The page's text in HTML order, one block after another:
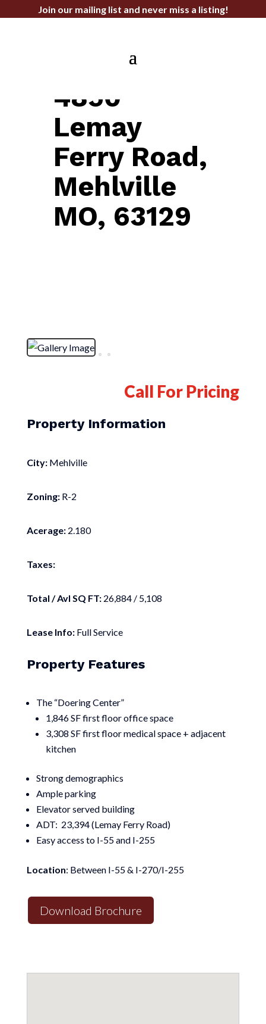
Join our mailing list and never miss a listing!
4850
Lemay
Ferry Road,
Mehlville
MO, 63129
Call For Pricing
Property Information
City: Mehlville
Zoning: R-2
Acerage: 2.180
Taxes:
Total / Avl SQ FT: 26,884 / 5,108
Lease Info: Full Service
Property Features
The “Doering Center”
1,846 SF first floor office space
3,308 SF first floor medical space + adjacent
kitchen
Strong demographics
Ample parking
Elevator served building
ADT: 23,394 (Lemay Ferry Road)
Easy access to I-55 and I-255
Location: Between I-55 & I-270/I-255
Download Brochure